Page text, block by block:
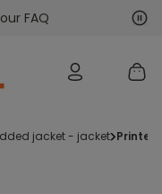
FAQ
jacket - jacket